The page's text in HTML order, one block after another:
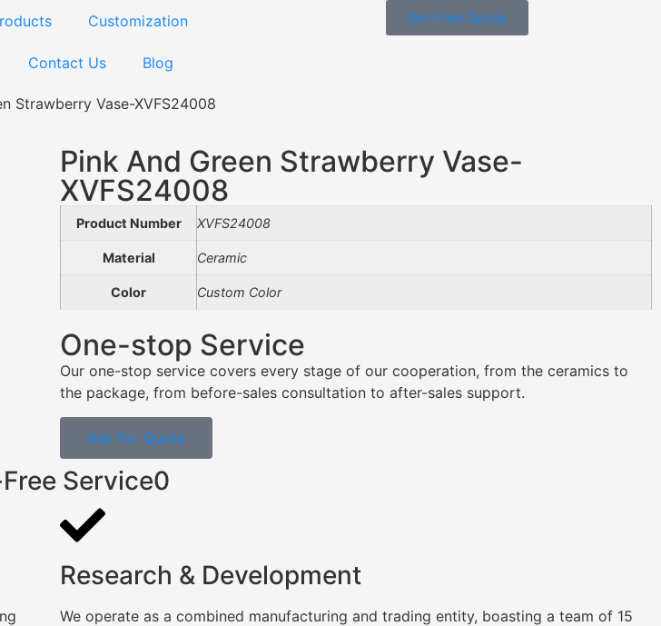
Customization
Contact Us Blog
Get Free Quote
Strawberry Vase-XVFS24008
Pink And Green Strawberry Vase-
XVFS24008
Product Number XVFS24008
Material Ceramic
Color Custom Color
One-stop Service
Our one-stop service covers every stage of our cooperation, from the ceramics to
the package, from before-sales consultation to after-sales support.
Ask For Quote
Service0
Research & Development
We operate as a combined manufacturing and trading entity, boasting a team of 15